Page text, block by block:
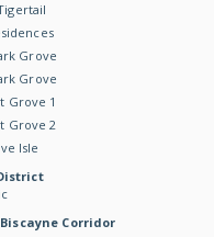
Grove
Grove
Grove 1
Grove 2
Isle
Corridor